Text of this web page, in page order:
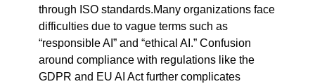
through ISO standards.Many organizations face
difficulties due to vague terms such as
“responsible AI” and “ethical AI.” Confusion
around compliance with regulations like the
GDPR and EU AI Act further complicates